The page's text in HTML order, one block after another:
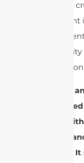
possible is
component
vital
A 5G DAS
device
signals
area,
coverage.